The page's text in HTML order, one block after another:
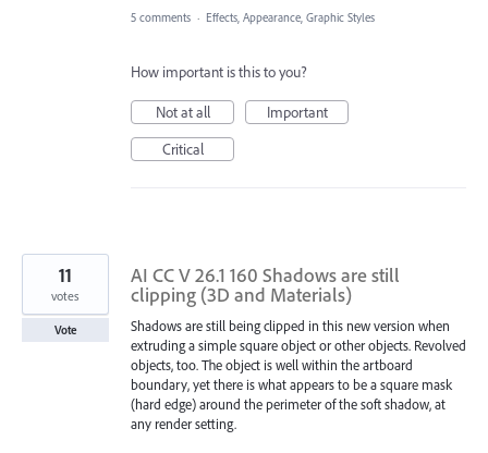
5 comments · Effects, Appearance, Graphic Styles
How important is this to you?
Not at all
Important
Critical
AI CC V 26.1 160 Shadows are still
clipping (3D and Materials)
Shadows are still being clipped in this new version when
extruding a simple square object or other objects. Revolved
objects, too. The object is well within the artboard
boundary, yet there is what appears to be a square mask
(hard edge) around the perimeter of the soft shadow, at
any render setting.
11
votes
Vote